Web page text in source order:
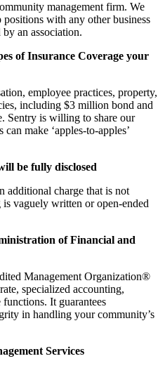
management firm. We
with any other business
an association.
of Insurance Coverage your
employee practices, property,
including $3 million bond and
Sentry is willing to share our
make ‘apples-to-apples’
be fully disclosed
additional charge that is not
vaguely written or open-ended
of Financial and
Management Organization®
specialized accounting,
It guarantees
in handling your community’s
Services